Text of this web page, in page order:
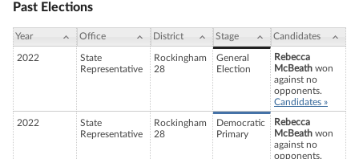
Past Elections
Year Office District Stage Candidates
2022
State
Representative
Rockingham
28
General
Election
Rebecca
McBeath won
against no
opponents.
Candidates »
2022
State
Representative
Rockingham
28
Democratic
Primary
Rebecca
McBeath won
against no
opponents.